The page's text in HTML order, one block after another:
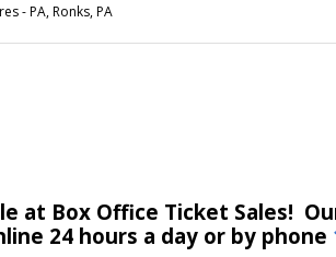
- PA, Ronks, PA
at Box Office Ticket Sales!
24 hours a day or by phone